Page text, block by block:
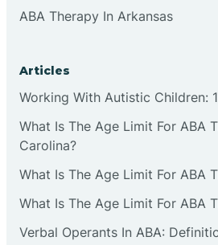
ABA Therapy In Arkansas
Articles
Working With Autistic Children:
What Is The Age Limit For ABA
Carolina?
What Is The Age Limit For ABA
What Is The Age Limit For ABA
Verbal Operants In ABA: